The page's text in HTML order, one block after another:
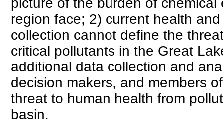
picture of the burden of
region face; 2) current health
collection cannot define the
critical pollutants in the Great
additional data collection and
decision makers, and members
threat to human health from
basin.